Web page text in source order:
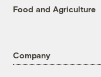
Food and Agriculture
Company